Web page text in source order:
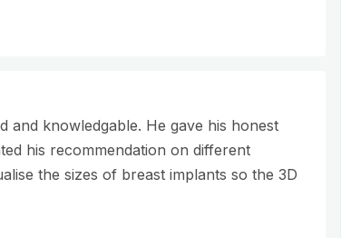
and knowledgable. He gave his honest
his recommendation on different
the sizes of breast implants so the 3D